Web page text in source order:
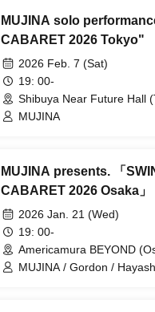
MUJINA solo
CABARET 2026 Tokyo"
2026 Feb. 7 (Sat)
19: 00-
Shibuya Near Future Hall
MUJINA
MUJINA presents. 「
CABARET 2026 Osaka」
2026 Jan. 21 (Wed)
19: 00-
Americamura BEYOND
MUJINA / Gordon /